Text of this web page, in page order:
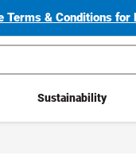
Terms & Conditions for
Sustainability